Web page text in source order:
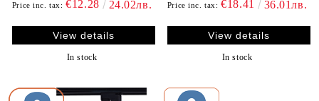
Price inc. tax: €12.28 24.02лв.
View details
In stock
Price inc. tax: €18.41 36.01лв.
View details
In stock